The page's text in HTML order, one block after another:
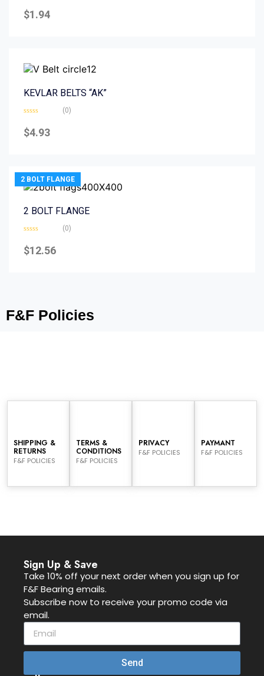
0
out
$1.94
KEVLAR BELTS “AK”
0
out
(0)
$4.93
2 BOLT FLANGE
2 BOLT FLANGE
0
out
(0)
$12.56
F&F Policies
SHIPPING &
RETURNS
F&F POLICIES
TERMS &
CONDITIONS
F&F POLICIES
PRIVACY
F&F POLICIES
PAYMANT
F&F POLICIES
Sign Up & Save
Take 10% off your next order when you sign up for
F&F Bearing emails.
Subscribe now to receive your promo code via
email.
Send